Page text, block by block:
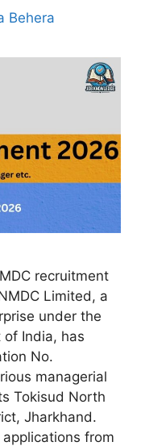
Behera
recruitment
Limited, a
under the
of India, has
No.
managerial
Tokisud North
Jharkhand.
from